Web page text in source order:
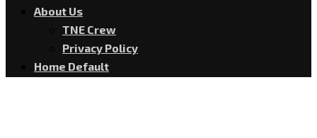
About Us
TNE Crew
Privacy Policy
Home Default